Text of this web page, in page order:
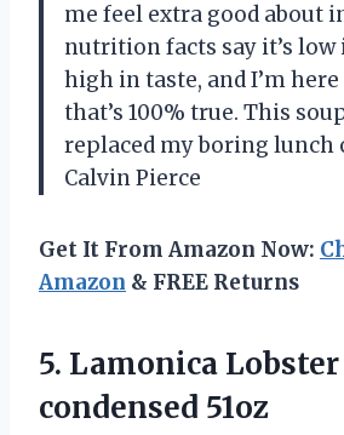
me feel extra good about
nutrition facts say it’s
high in taste, and I’m
that’s 100% true. This
replaced my boring
Calvin Pierce
Get It From Amazon Now:
Amazon & FREE Returns
5. Lamonica
condensed 51oz